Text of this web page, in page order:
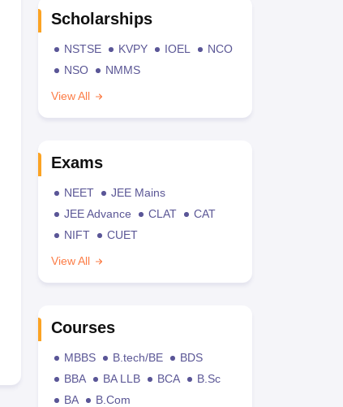
Scholarships
NSTSE KVPY IOEL
NCO
NSO
NMMS
View All
Exams
NEET
JEE Mains
JEE Advance
CLAT
CAT
NIFT
CUET
View All
Courses
MBBS B.tech/BE
BDS
BBA
BA LLB BCA
B.Sc
BA
B.Com